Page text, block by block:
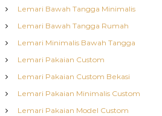
Lemari Bawah Tangga Minimalis
Lemari Bawah Tangga Rumah
Lemari Minimalis Bawah Tangga
Lemari Pakaian Custom
Lemari Pakaian Custom Bekasi
Lemari Pakaian Minimalis Custom
Lemari Pakaian Model Custom